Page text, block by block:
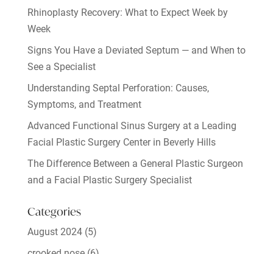
Rhinoplasty Recovery: What to Expect Week by
Week
Signs You Have a Deviated Septum — and When to
See a Specialist
Understanding Septal Perforation: Causes,
Symptoms, and Treatment
Advanced Functional Sinus Surgery at a Leading
Facial Plastic Surgery Center in Beverly Hills
The Difference Between a General Plastic Surgeon
and a Facial Plastic Surgery Specialist
Categories
August 2024(5)